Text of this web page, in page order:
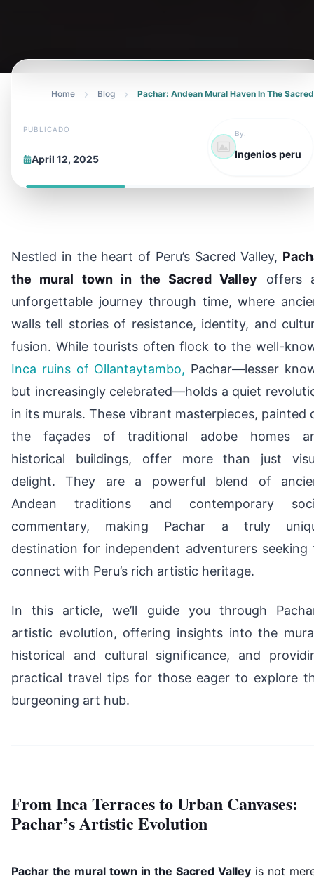
Home Blog Pachar: Andean Mural Haven In The
PUBLICADO
April 12, 2025
By:
Ingenios peru
Nestled in the heart of Peru’s Sacred Valley,
the mural town in the Sacred Valley offers
unforgettable journey through time, where
walls tell stories of resistance, identity, and
fusion. While tourists often flock to the well-
Inca ruins of Ollantaytambo, Pachar—lesser
but increasingly celebrated—holds a quiet
in its murals. These vibrant masterpieces, painted
the façades of traditional adobe homes
historical buildings, offer more than just
delight. They are a powerful blend of
Andean traditions and contemporary
commentary, making Pachar a truly
destination for independent adventurers seeking
connect with Peru’s rich artistic heritage.
In this article, we’ll guide you through
artistic evolution, offering insights into the
historical and cultural significance, and
practical travel tips for those eager to explore
burgeoning art hub.
From Inca Terraces to Urban Canvases:
Pachar’s Artistic Evolution
Pachar the mural town in the Sacred Valley is not